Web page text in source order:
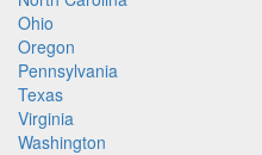
Ohio
Oregon
Pennsylvania
Texas
Virginia
Washington